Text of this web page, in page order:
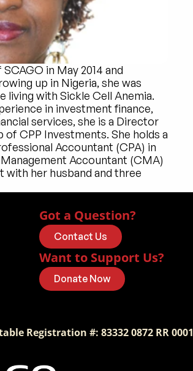
in May 2014 and
up in Nigeria, she was
living with Sickle Cell Anemia.
in investment finance,
services, she is a Director
CPP Investments. She holds a
Accountant (CPA) in
Accountant (CMA)
with her husband and three
Got a Question?
Contact Us
Want to Support Us?
Donate Now
Registration #: 83332 0872 RR 0001